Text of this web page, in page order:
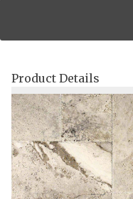
Product Details